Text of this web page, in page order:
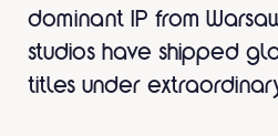
dominant IP from
studios have shipped
titles under